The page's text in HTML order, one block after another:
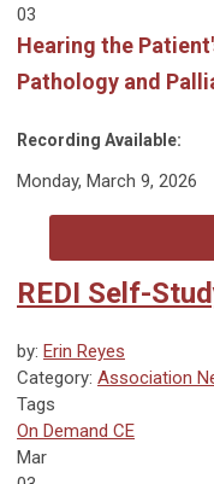
03
Hearing the
Pathology and
Recording Available:
Monday, March 9, 2026
REDI Self-
by: Erin Reyes
Category: Association
Tags
On Demand CE
Mar